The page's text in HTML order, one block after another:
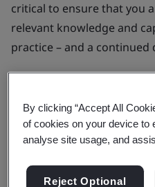
critical to ensure that you
relevant knowledge and
practice – and a
Learn BIM in a way that
eLearning.
By clicking “Accept All
of cookies on your device to
analyse site usage, and
Reject Optional